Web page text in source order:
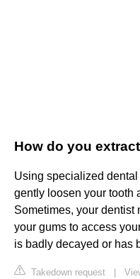
How do you
Using specialized dental
gently loosen your tooth
Sometimes, your dentist
your gums to access
is badly decayed or has
Takedown request